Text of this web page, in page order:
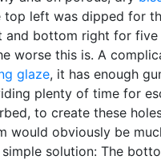
top left was dipped for
bottom right for five
worse this is. A
glaze, it has enough
plenty of time for
to create these
would obviously be
solution: The